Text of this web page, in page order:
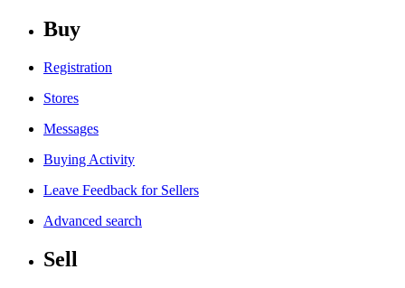
Buy
Registration
Stores
Messages
Buying Activity
Leave Feedback for Sellers
Advanced search
Sell